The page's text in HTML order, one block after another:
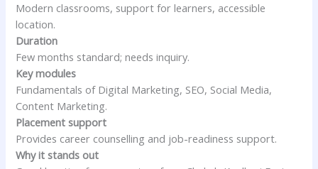
Modern classrooms, support for learners, accessible
location.
Duration
Few months standard; needs inquiry.
Key modules
Fundamentals of Digital Marketing, SEO, Social Media,
Content Marketing.
Placement support
Provides career counselling and job-readiness support.
Why it stands out